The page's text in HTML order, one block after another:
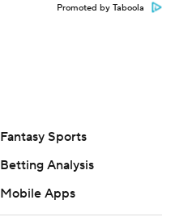
Promoted by Taboola
Fantasy Sports
Betting Analysis
Mobile Apps